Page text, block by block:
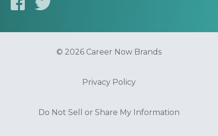
© 2026 Career Now Brands
Privacy Policy
Do Not Sell or Share My Information